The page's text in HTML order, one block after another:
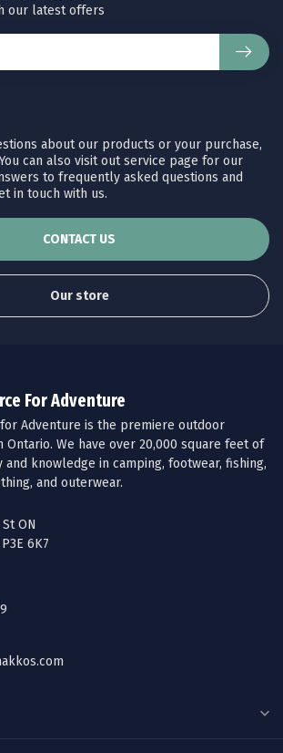
about our products or your purchase,
can also visit out service page for our
to frequently asked questions and
in touch with us.
CONTACT US
Our store
our latest offers
For Adventure
for Adventure is the premiere outdoor
We have over 20,000 square feet of
knowledge in camping, footwear, fishing,
and outerwear.
ON
6K7